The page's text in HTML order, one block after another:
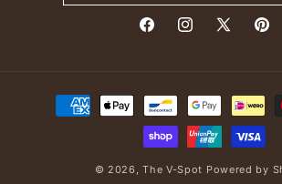
FacebookInstagram
X
Payment
methods
© 2026,The V-Spot Powered by